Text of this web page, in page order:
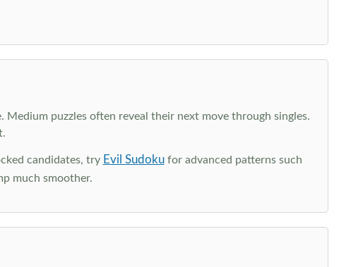
puzzles often reveal their next move through singles.
candidates, try Evil Sudokufor advanced patterns such
much smoother.